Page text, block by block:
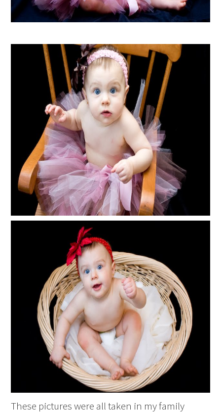
These pictures were all taken in my family